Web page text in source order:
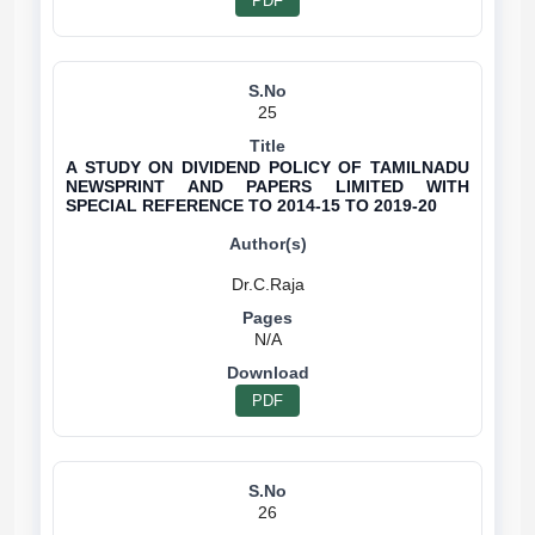
25
A STUDY ON DIVIDEND POLICY OF TAMILNADU
NEWSPRINT AND PAPERS LIMITED WITH
SPECIAL REFERENCE TO 2014-15 TO 2019-20
N/A
PDF
26